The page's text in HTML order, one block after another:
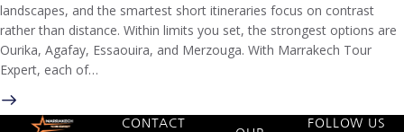
landscapes, and the smartest short itineraries focus on contrast
rather than distance. Within limits you set, the strongest options are
Ourika, Agafay, Essaouira, and Merzouga. With Marrakech Tour
Expert, each of…
CONTACT
FOLLOW US